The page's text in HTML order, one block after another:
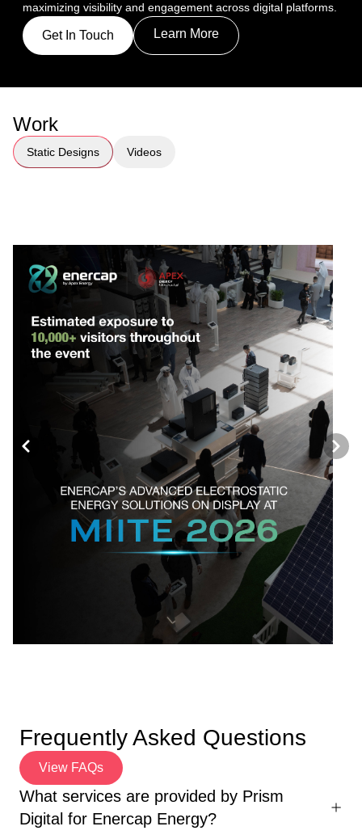
maximizing visibility and engagement across digital platforms.
Get In Touch Learn More
Work
Static Designs Videos
Frequently Asked Questions
View FAQs
What services are provided by Prism
Digital for Enercap Energy?